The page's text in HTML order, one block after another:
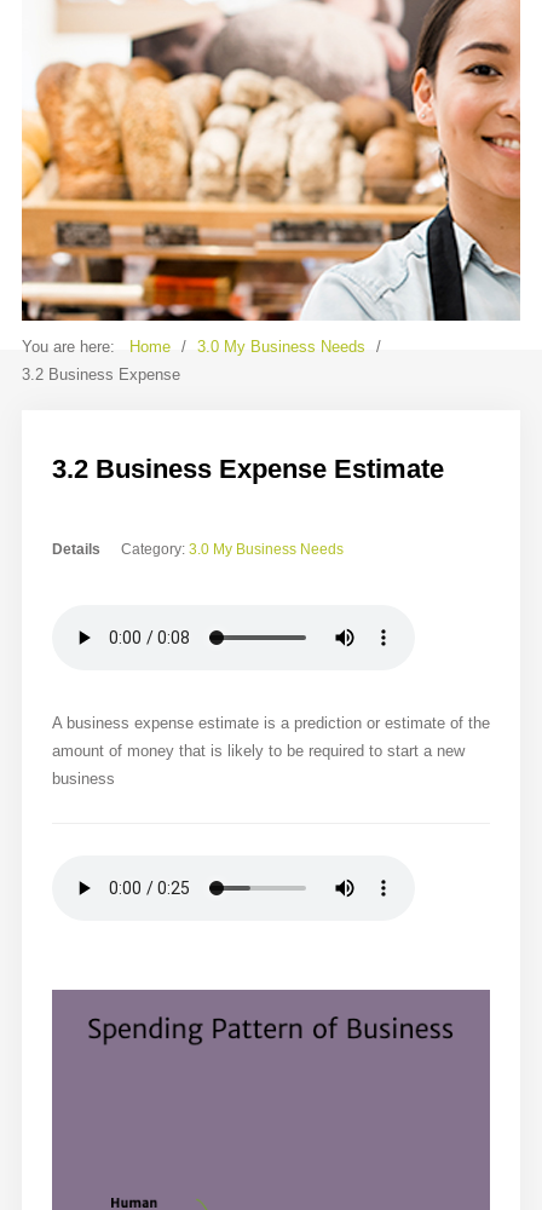
SampleSidebar Module
This is a sample module published to the
sidebar_bottom position, using the -
sidebar module class suffix. There is also a
sidebar_top position below the search.
You are here: Home / 3.0 My Business Needs
/
3.2 Business Expense
3.2 Business Expense Estimate
Details Category: 3.0 My Business Needs
A business expense estimate is a prediction or estimate of the
amount of money that is likely to be required to start a new
business